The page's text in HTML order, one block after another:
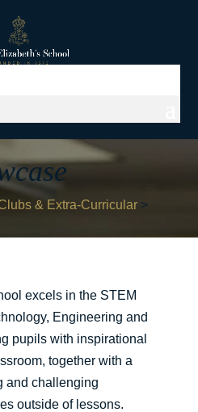
& Extra-Curricular>
excels in the STEM
Engineering and
pupils with inspirational
together with a
and challenging
outside of lessons.